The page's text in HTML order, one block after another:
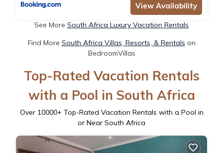
View Availability
See More South Africa Luxury Vacation Rentals
Find More South Africa Villas, Resorts, & Rentals on
BedroomVillas
Top-Rated Vacation Rentals
with a Pool in South Africa
Over 10000+ Top-Rated Vacation Rentals with a Pool in
or Near South Africa